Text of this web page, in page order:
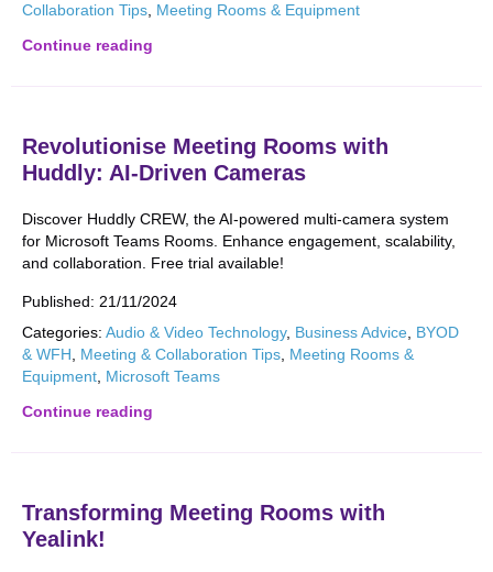
Collaboration Tips Meeting Rooms & Equipment
Continue reading
Revolutionise Meeting Rooms with
Huddly: AI-Driven Cameras
Discover Huddly CREW, the AI-powered multi-camera system
for Microsoft Teams Rooms. Enhance engagement, scalability,
and collaboration. Free trial available!
Published: 21/11/2024
Categories: Audio & Video Technology, Business Advice BYOD
& WFH
Meeting & Collaboration Tips Meeting Rooms &
Equipment Microsoft Teams
Continue reading
Transforming Meeting Rooms with
Yealink!